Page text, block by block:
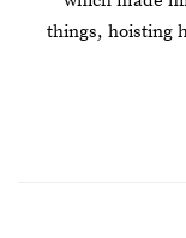
things, hoisting